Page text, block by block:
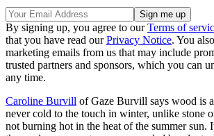
By signing up, you agree to ourTerms of
that you have read ourPrivacy Notice. You
marketing emails from us that may include
trusted partners and sponsors, which you can
any time.
Caroline Burvill of Gaze Burvill says wood is
never cold to the touch in winter, unlike stone
not burning hot in the heat of the summer sun.